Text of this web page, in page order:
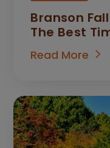
Branson
The Best
Read More